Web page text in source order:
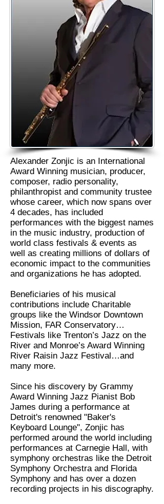
Alexander Zonjic is an International
Award Winning musician, producer,
composer, radio personality,
philanthropist and community trustee
whose career, which now spans over
4 decades, has included
performances with the biggest names
in the music industry, production of
world class festivals & events as
well as creating millions of dollars of
economic impact to the communities
and organizations he has adopted.
Beneficiaries of his musical
contributions include Charitable
groups like the Windsor Downtown
Mission, FAR Conservatory…
Festivals like Trenton’s Jazz on the
River and Monroe’s Award Winning
River Raisin Jazz Festival…and
many more.
Since his discovery by Grammy
Award Winning Jazz Pianist Bob
James during a performance at
Detroit's renowned "Baker's
Keyboard Lounge", Zonjic has
performed around the world including
performances at Carnegie Hall, with
symphony orchestras like the Detroit
Symphony Orchestra and Florida
Symphony and has over a dozen
recording projects in his discography.